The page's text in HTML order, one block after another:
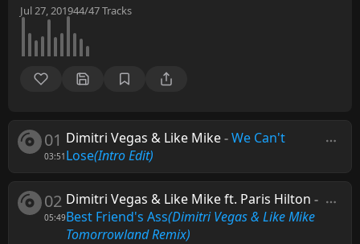
Jul 27, 201944/47Tracks
01
03:51
Dimitri Vegas & Like Mike-We Can't
Lose(Intro Edit)
02
05:49
Dimitri Vegas & Like Mike ft. Paris Hilton -
Best Friend's Ass(Dimitri Vegas & Like Mike
Tomorrowland Remix)